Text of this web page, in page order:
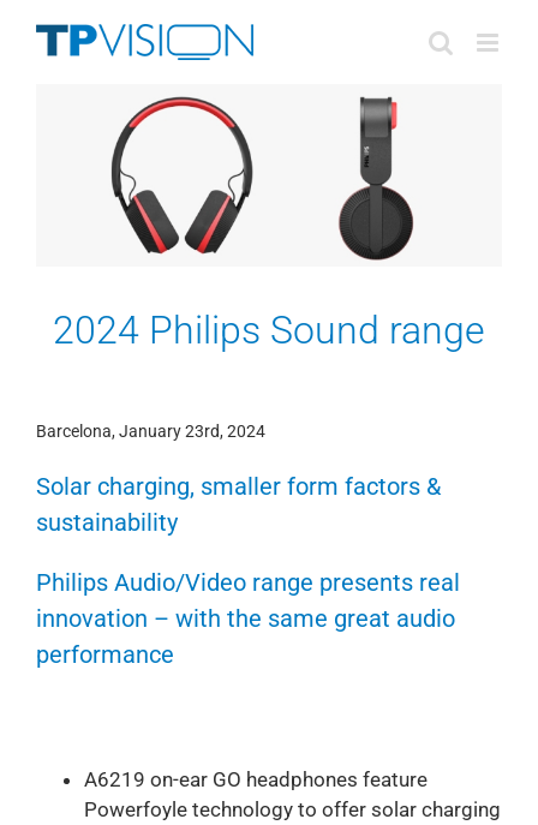
2024 Philips Sound range
Barcelona, January 23rd, 2024
Solar charging, smaller form factors &
sustainability
Philips Audio/Video range presents real
innovation – with the same great audio
performance
A6219 on-ear GO headphones feature
Powerfoyle technology to offer solar charging